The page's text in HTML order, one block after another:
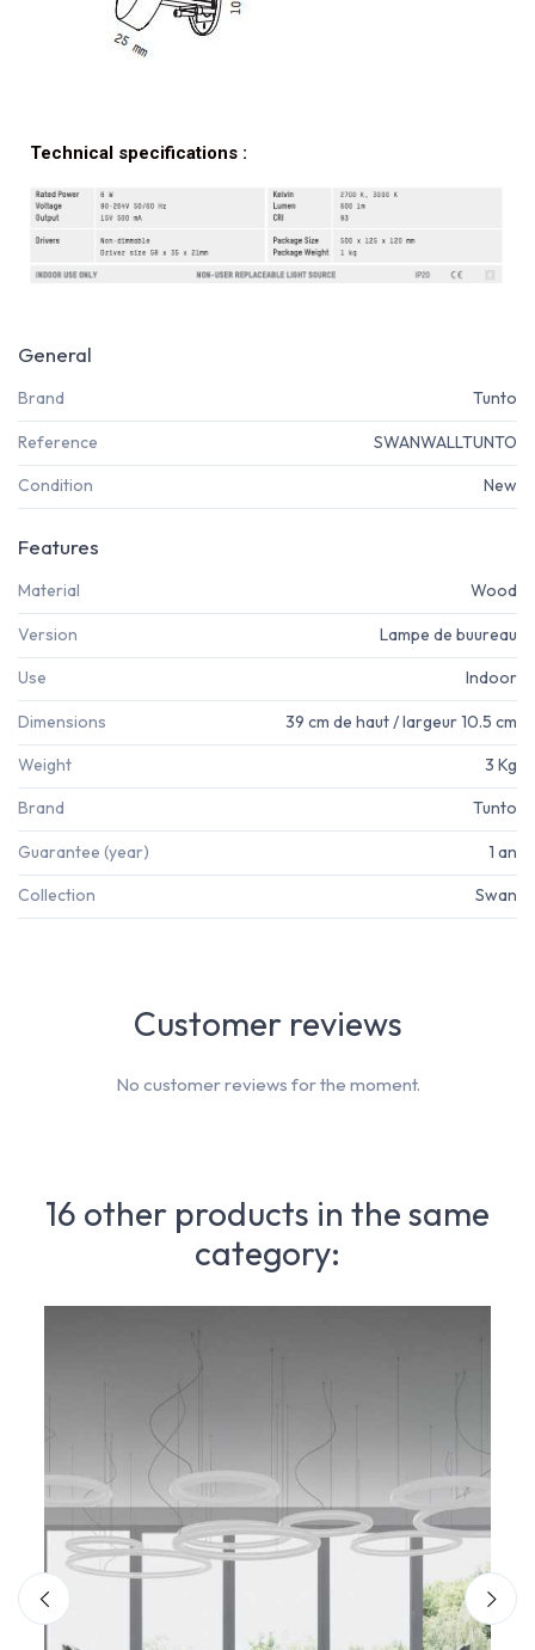
Technical specifications :
General
Brand Tunto
Reference SWANWALLTUNTO
Condition New
Features
Material Wood
Version Lampe de buureau
Use Indoor
Dimensions 39 cm de haut / largeur 10.5 cm
Weight 3 Kg
Brand Tunto
Guarantee (year) 1 an
Collection Swan
Customer reviews
No customer reviews for the moment.
16 other products in the same
category: